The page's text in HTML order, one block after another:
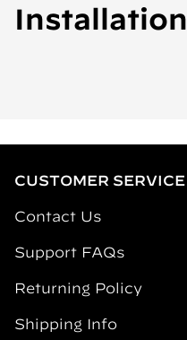
Installation
CUSTOMER SERVICE
Contact Us
Support FAQs
Returning Policy
Shipping Info